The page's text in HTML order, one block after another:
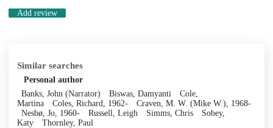
Add review
Similar searches
Personal author
Banks, John (Narrator)
Biswas, Damyanti
Cole,
Martina
Coles, Richard, 1962-
Craven, M. W. (Mike W.), 1968-
Nesbø, Jo, 1960-
Russell, Leigh Simms, Chris
Sobey,
Katy
Thornley, Paul